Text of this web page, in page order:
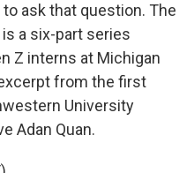
ask that question. The
a six-part series
Z interns at Michigan
from the first
University
Adan Quan.